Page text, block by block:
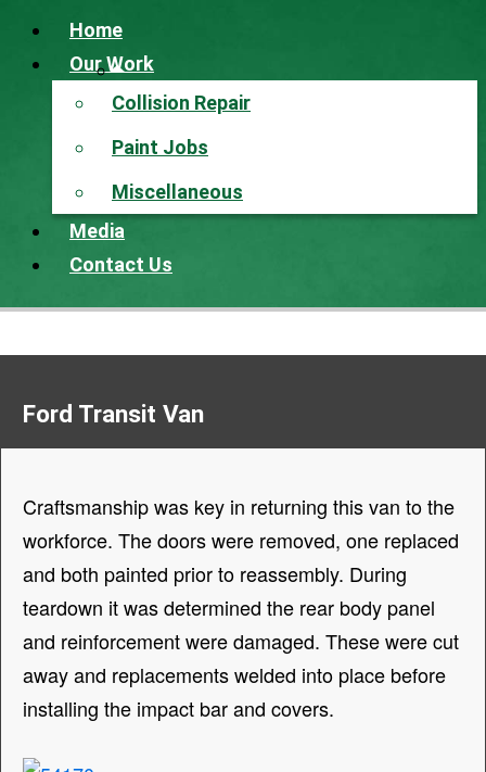
Home
Our Work
Collision Repair
Paint Jobs
Miscellaneous
Media
Contact Us
Ford Transit Van
Craftsmanship was key in returning this van to the
workforce. The doors were removed, one replaced
and both painted prior to reassembly. During
teardown it was determined the rear body panel
and reinforcement were damaged. These were cut
away and replacements welded into place before
installing the impact bar and covers.